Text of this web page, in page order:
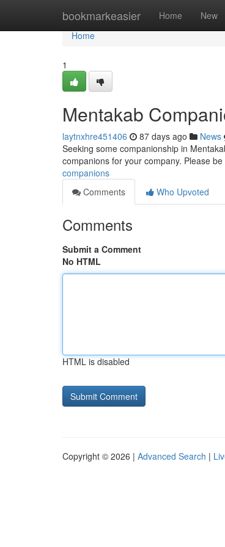
bookmarkeasier Home New
Home
Home
1
Mentakab
laytnxhre451406 87 days ago News
Seeking some companionship in
companions for your company. Please
companions
Comments
Who Upvoted
Comments
Submit a Comment
No HTML
HTML is disabled
Copyright © 2026 | Advanced Search |